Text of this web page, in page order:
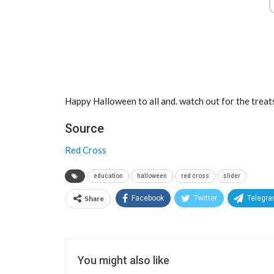
Happy Halloween to all and. watch out for the
Source
Red Cross
education halloween red cross slider
Share Facebook Twitter
You might also like